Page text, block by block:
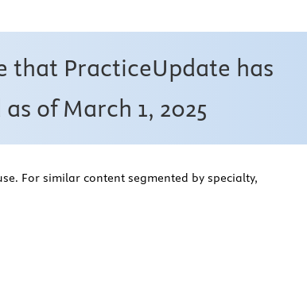
that PracticeUpdate has
of March 1, 2025
For similar content segmented by specialty,